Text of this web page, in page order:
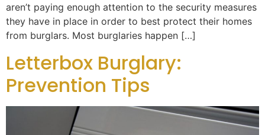
aren’t paying enough attention to the security measures
they have in place in order to best protect their homes
from burglars. Most burglaries happen […]
Letterbox Burglary:
Prevention Tips